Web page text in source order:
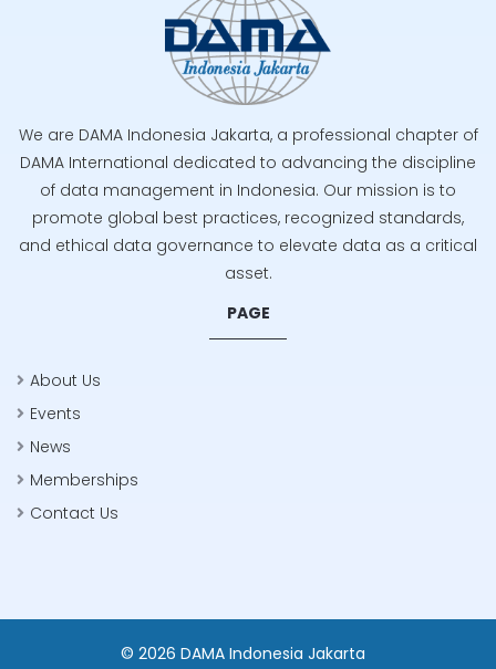
We are DAMA Indonesia Jakarta, a professional chapter of
DAMA International dedicated to advancing the discipline
of data management in Indonesia. Our mission is to
promote global best practices, recognized standards,
and ethical data governance to elevate data as a critical
asset.
PAGE
About Us
Events
News
Memberships
Contact Us
© 2026 DAMA Indonesia Jakarta